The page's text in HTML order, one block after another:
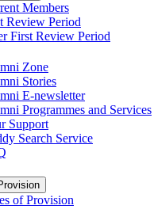
Members
Review Period
First Review Period
Zone
Stories
E-newsletter
Programmes and Services
Support
Search Service
of Provision